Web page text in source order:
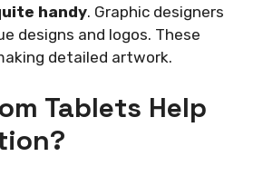
handy. Graphic designers
designs and logos. These
detailed artwork.
Tablets Help